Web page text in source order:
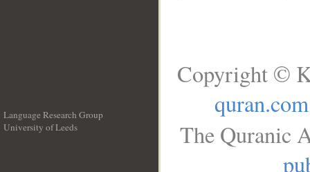
Language Research Group
University of Leeds
Copyright ©
quran.com
The Quranic